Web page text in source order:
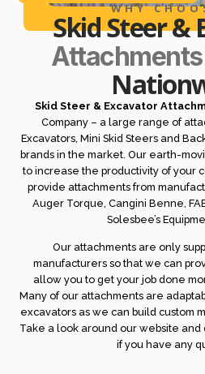
WHY
Skid Steer &
Attachments
Skid Steer & Excavator
Company – a large range of
Excavators, Mini Skid Steers and
brands in the market. Our earth-
to increase the productivity of your
provide attachments from
Auger Torque, Cangini Benne,
Solesbee’s
Our attachments are only
manufacturers so that we can
allow you to get your job done
Many of our attachments are
excavators as we can build custom
Take a look around our website and
if you have any